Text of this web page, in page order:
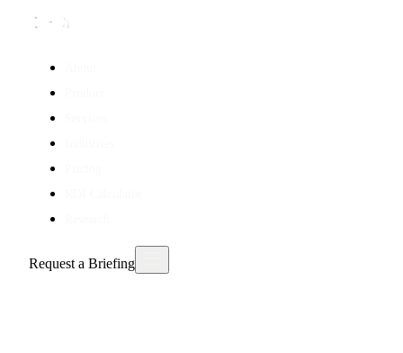
Request a Briefing